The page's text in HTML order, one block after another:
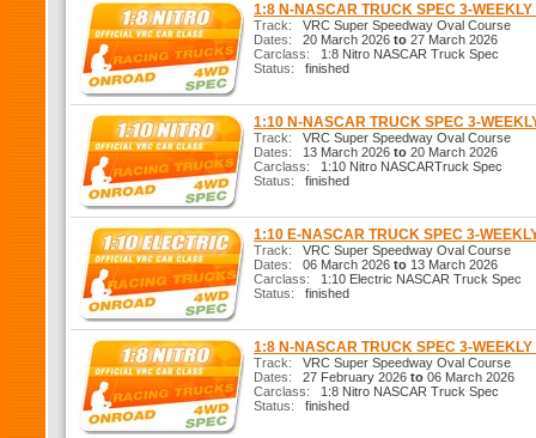
1:8 N-NASCAR TRUCK SPEC 3-WEEKLY
Track: VRC Super Speedway Oval Course
Dates: 20 March 2026 to 27 March 2026
Carclass: 1:8 Nitro NASCAR Truck Spec
Status: finished
1:10 N-NASCAR TRUCK SPEC 3-
Track: VRC Super Speedway Oval Course
Dates: 13 March 2026 to 20 March 2026
Carclass: 1:10 Nitro NASCARTruck Spec
Status: finished
1:10 E-NASCAR TRUCK SPEC 3-
Track: VRC Super Speedway Oval Course
Dates: 06 March 2026 to 13 March 2026
Carclass: 1:10 Electric NASCAR Truck Spec
Status: finished
1:8 N-NASCAR TRUCK SPEC 3-WEEKLY
Track: VRC Super Speedway Oval Course
Dates: 27 February 2026 to 06 March 2026
Carclass: 1:8 Nitro NASCAR Truck Spec
Status: finished